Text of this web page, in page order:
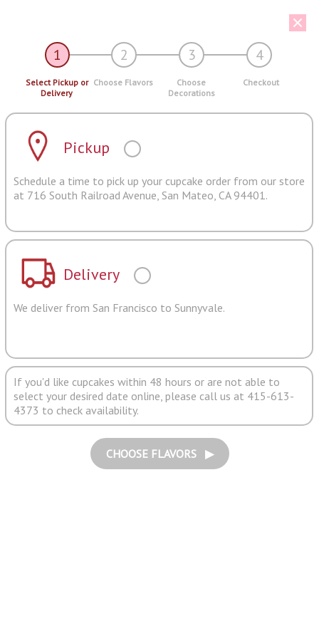
1 2 3 4
Select Pickup or
Delivery
Choose Flavors
Choose
Decorations
Checkout
Pickup
Schedule a time to pick up your cupcake order from our store
at 716 South Railroad Avenue, San Mateo, CA 94401.
Delivery
We deliver from San Francisco to Sunnyvale.
If you'd like cupcakes within 48 hours or are not able to
select your desired date online, please call us at 415-613-
4373 to check availability.
CHOOSE FLAVORS ▶︎